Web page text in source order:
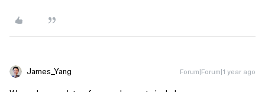
James_Yang Forum|Forum|1 year ago